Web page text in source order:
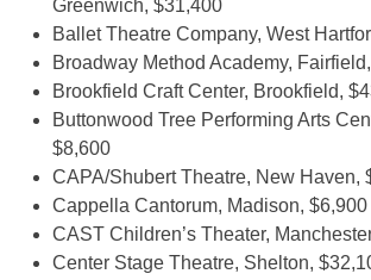
Greenwich, $31,400
Ballet Theatre Company, West
Broadway Method Academy,
Brookfield Craft Center, Brookfield,
Buttonwood Tree Performing Arts
$8,600
CAPA/Shubert Theatre, New Haven,
Cappella Cantorum, Madison, $6,900
CAST Children’s Theater,
Center Stage Theatre, Shelton,